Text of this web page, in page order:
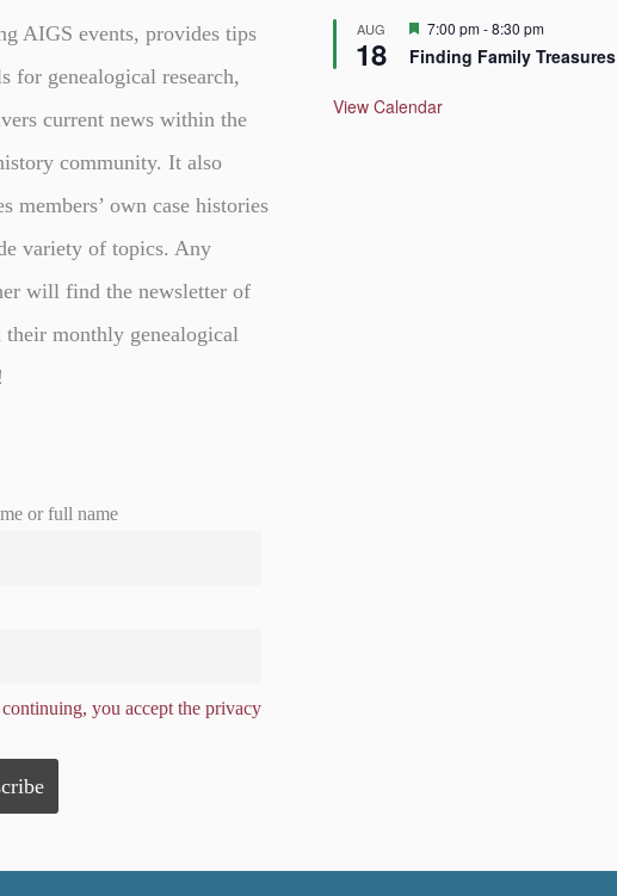
AIGS events, provides tips
for genealogical research,
current news within the
community. It also
members’ own case histories
variety of topics. Any
will find the newsletter of
their monthly genealogical
or full name
you accept the privacy
r
d
AUG
18
F
a
u
7:00 pm-8:30 pm
Finding Family Treasures
View Calendar